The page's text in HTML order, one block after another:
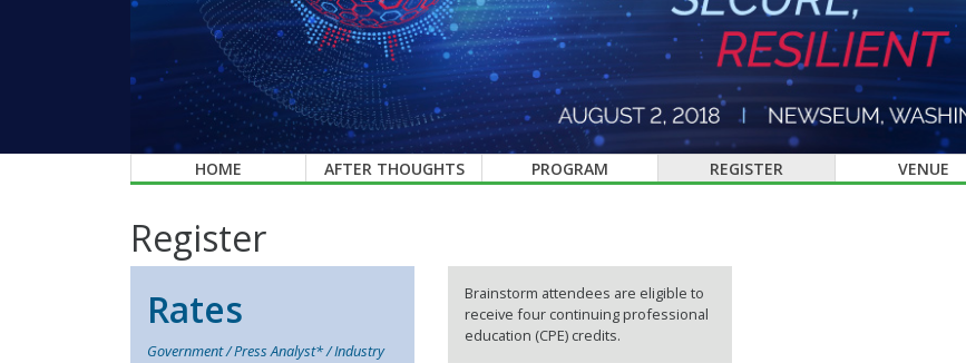
HOME AFTER THOUGHTS PROGRAM REGISTER VENUE
Register
Rates
Government / Press Analyst* / Industry
Brainstorm attendees are eligible to
receive four continuing professional
education (CPE) credits.